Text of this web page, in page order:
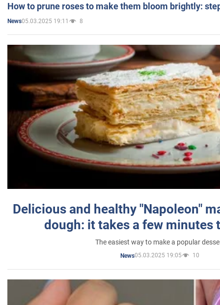
How to prune roses to make them bloom brightly:
News05.03.2025 19:11 8
Delicious and healthy "Napoleon"
dough: it takes a few minutes
The easiest way to make a popular
News05.03.2025 19:05 10